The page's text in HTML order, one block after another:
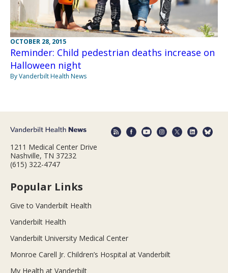
OCTOBER 28, 2015
Reminder: Child pedestrian deaths increase on
Halloween night
By Vanderbilt Health News
1211 Medical Center Drive
Nashville, TN 37232
(615) 322-4747
Popular Links
Give to Vanderbilt Health
Vanderbilt Health
Vanderbilt University Medical Center
Monroe Carell Jr. Children’s Hospital at Vanderbilt
My Health at Vanderbilt